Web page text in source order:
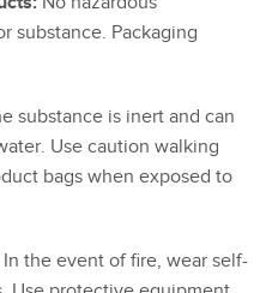
substance. Packaging
substance is inert and can
Use caution walking
bags when exposed to
In the event of fire, wear self-